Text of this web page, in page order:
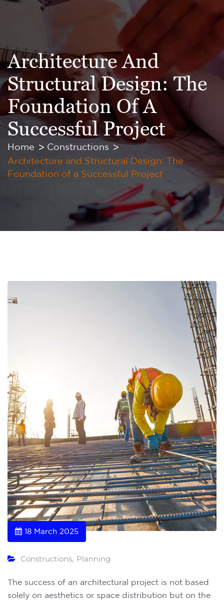
Architecture And
Structural Design: The
Foundation Of A
Successful Project
Home
Constructions
Architecture and Structural Design: The
Foundation of a Successful Project
18 March 2025
Constructions, Planning
The success of an architectural project is not based
solely on aesthetics or space distribution but on the